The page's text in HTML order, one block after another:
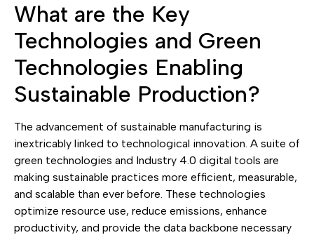
What are the Key
Technologies and Green
Technologies Enabling
Sustainable Production?
The advancement of sustainable manufacturing is
inextricably linked to technological innovation. A suite of
green technologies and Industry 4.0 digital tools are
making sustainable practices more efficient, measurable,
and scalable than ever before. These technologies
optimize resource use, reduce emissions, enhance
productivity, and provide the data backbone necessary